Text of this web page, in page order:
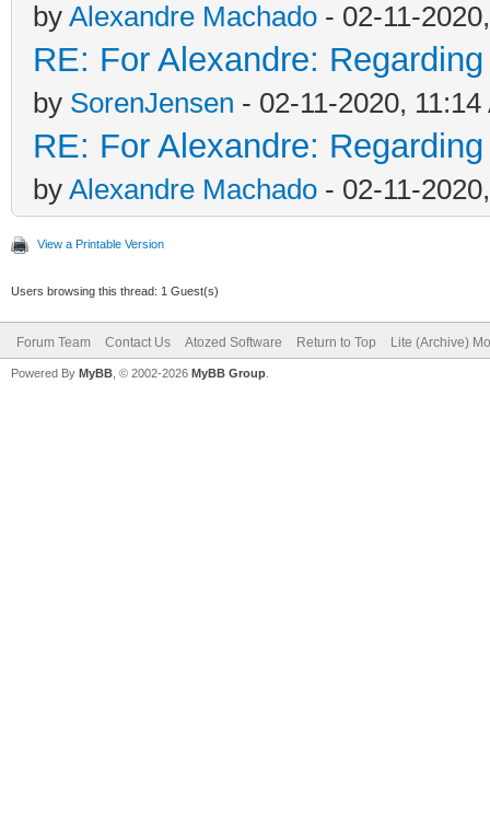
by Alexandre Machado - 02-11-
RE: For Alexandre:
by SorenJensen - 02-11-2020, 11:14
RE: For Alexandre:
by Alexandre Machado - 02-11-
View a Printable Version
Users browsing this thread: 1 Guest(s)
Forum Team Contact Us Atozed Software Return to Top Lite (Archive)
Powered By MyBB , © 2002-2026 MyBB Group